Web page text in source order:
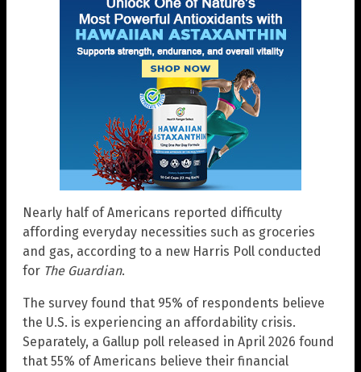
Nearly half of Americans reported difficulty
affording everyday necessities such as groceries
and gas, according to a new Harris Poll conducted
for The Guardian.
The survey found that 95% of respondents believe
the U.S. is experiencing an affordability crisis.
Separately, a Gallup poll released in April 2026 found
that 55% of Americans believe their financial